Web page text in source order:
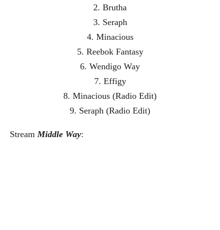
2. Brutha
3. Seraph
4. Minacious
5. Reebok Fantasy
6. Wendigo Way
7. Effigy
8. Minacious (Radio Edit)
9. Seraph (Radio Edit)
Stream Middle Way: